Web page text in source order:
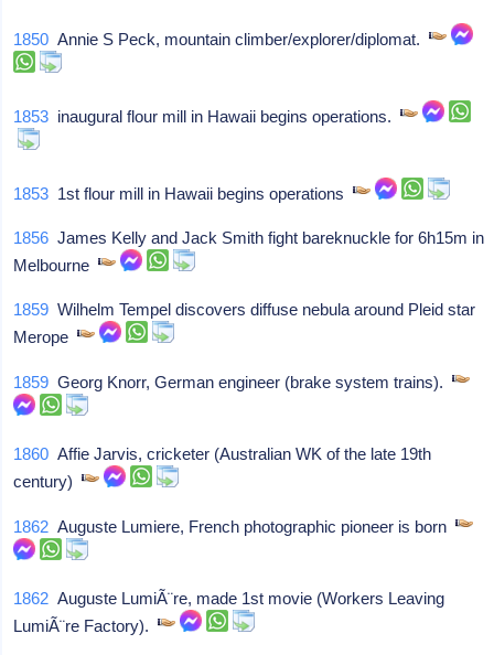
1850 Annie S Peck, mountain climber/explorer/diplomat.
1853 inaugural flour mill in Hawaii begins operations.
1853 1st flour mill in Hawaii begins operations
1856 James Kelly and Jack Smith fight bareknuckle for 6h15m in
Melbourne
1859 Wilhelm Tempel discovers diffuse nebula around Pleid star
Merope
1859 Georg Knorr, German engineer (brake system trains).
1860 Affie Jarvis, cricketer (Australian WK of the late 19th
century)
1862 Auguste Lumiere, French photographic pioneer is born
1862 Auguste LumiÃ¨re, made 1st movie (Workers Leaving
LumiÃ¨re Factory).